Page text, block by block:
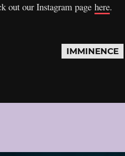
out our Instagram page here.
IMMINENCE